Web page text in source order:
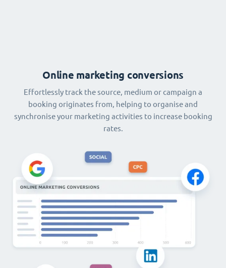
Online marketing conversions
Effortlessly track the source, medium or campaign a
booking originates from, helping to organise and
synchronise your marketing activities to increase booking
rates.